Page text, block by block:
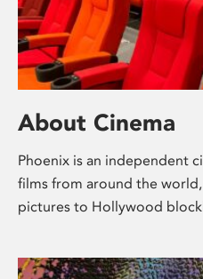
About Cinema
Phoenix is an independent
films from around the
pictures to Hollywood